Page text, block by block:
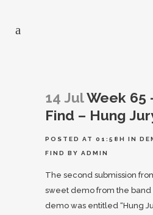
14 JulWeek 65
Find – Hung
POSTED AT 01:58H IN
FIND BY ADMIN
The second submission
sweet demo from the band
demo was entitled “Hung